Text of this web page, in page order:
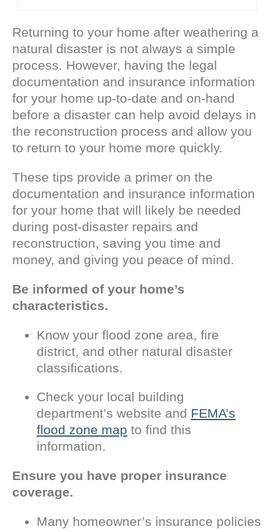
Returning to your home after weathering a
natural disaster is not always a simple
process. However, having the legal
documentation and insurance information
for your home up-to-date and on-hand
before a disaster can help avoid delays in
the reconstruction process and allow you
to return to your home more quickly.
These tips provide a primer on the
documentation and insurance information
for your home that will likely be needed
during post-disaster repairs and
reconstruction, saving you time and
money, and giving you peace of mind.
Be informed of your home’s
characteristics.
Know your flood zone area, fire
district, and other natural disaster
classifications.
Check your local building
department’s website and FEMA’s
flood zone map to find this
information.
Ensure you have proper insurance
coverage.
Many homeowner’s insurance policies